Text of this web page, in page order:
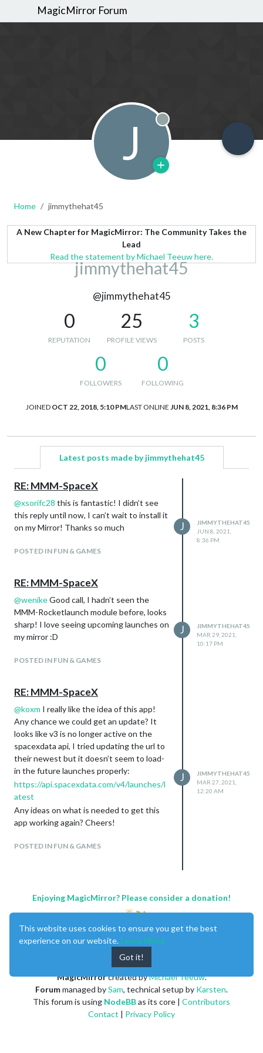
MagicMirror Forum
J Offline
Home jimmythehat45
A New Chapter for MagicMirror: The Community Takes the
Lead
Read the statement by Michael Teeuw here.
jimmythehat45
@jimmythehat45
0
REPUTATION
25
PROFILE VIEWS
3
POSTS
0
FOLLOWERS
0
FOLLOWING
JOINED OCT 22, 2018, 5:10 PMLAST ONLINE JUN 8, 2021, 8:36 PM
Latest posts made by jimmythehat45
RE: MMM-SpaceX
@xsorifc28 this is fantastic! I didn’t see
this reply until now, I can’t wait to install it
on my Mirror! Thanks so much
POSTED IN FUN & GAMES
J
JIMMYTHEHAT45
JUN 8, 2021,
8:36 PM
RE: MMM-SpaceX
@wenikeGood call, I hadn’t seen the
MMM-Rocketlaunch module before, looks
sharp! I love seeing upcoming launches on
my mirror :D
POSTED IN FUN & GAMES
J
JIMMYTHEHAT45
MAR 29, 2021,
10:17 PM
RE: MMM-SpaceX
@koxm I really like the idea of this app!
Any chance we could get an update? It
looks like v3 is no longer active on the
spacexdata api, I tried updating the url to
their newest but it doesn’t seem to load-
in the future launches properly:
https://api.spacexdata.com/v4/launches/l
atest
Any ideas on what is needed to get this
app working again? Cheers!
POSTED IN FUN & GAMES
J
JIMMYTHEHAT45
MAR 27, 2021,
12:20 AM
Enjoying MagicMirror? Please consider a donation!
MagicMirrorcreated byMichael Teeuw.
Forummanaged bySam, technical setup by Karsten.
This forum is using NodeBBas its core | Contributors
Contact | Privacy Policy
This website uses cookies to ensure you get the best
experience on our website. Learn More
Got it!